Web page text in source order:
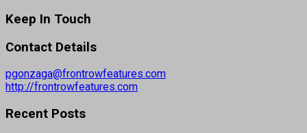
Keep In Touch
Contact Details
pgonzaga@frontrowfeatures.com
http://frontrowfeatures.com
Recent Posts